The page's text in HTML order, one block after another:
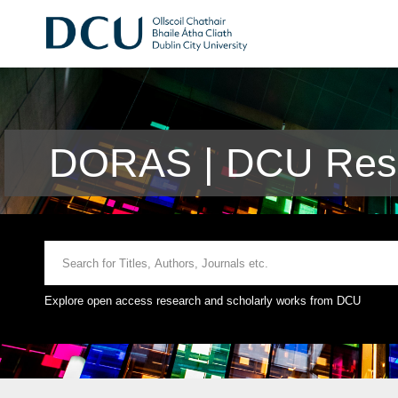
DORAS | DCU
Explore open access research and scholarly works from DCU